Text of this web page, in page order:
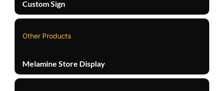
Custom Sign
Other Products
Melamine Store Display